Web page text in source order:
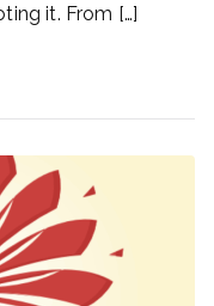
it. From […]